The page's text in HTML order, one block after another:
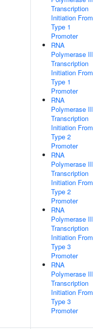
Transcription
Initiation From
Type 1
Promoter
RNA
Polymerase
Transcription
Initiation From
Type 1
Promoter
RNA
Polymerase
Transcription
Initiation From
Type 2
Promoter
RNA
Polymerase
Transcription
Initiation From
Type 2
Promoter
RNA
Polymerase
Transcription
Initiation From
Type 3
Promoter
RNA
Polymerase
Transcription
Initiation From
Type 3
Promoter